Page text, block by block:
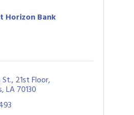
Horizon Bank
21st Floor
LA70130